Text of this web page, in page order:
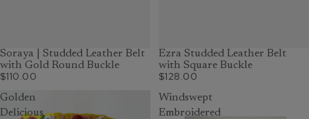
Soraya | Studded Leather Belt
with Gold Round Buckle
$110.00
Ezra Studded Leather Belt
with Square Buckle
$128.00
Golden
Delicious
Windswept
Embroidered